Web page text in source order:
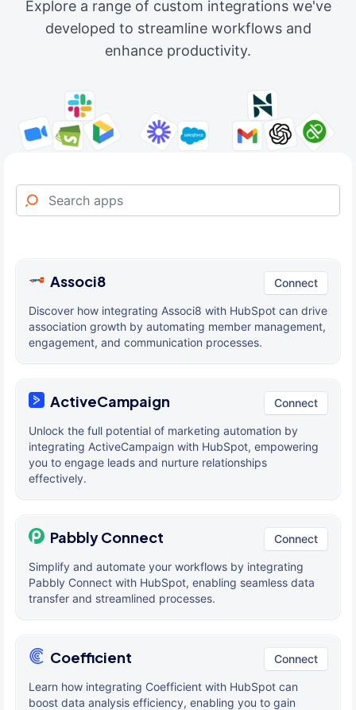
Explore a range of custom integrations we've
developed to streamline workflows and
enhance productivity.
Associ8 Connect
Discover how integrating Associ8 with HubSpot can drive
association growth by automating member management,
engagement, and communication processes.
ActiveCampaign Connect
Unlock the full potential of marketing automation by
integrating ActiveCampaign with HubSpot, empowering
you to engage leads and nurture relationships
effectively.
Pabbly Connect Connect
Simplify and automate your workflows by integrating
Pabbly Connect with HubSpot, enabling seamless data
transfer and streamlined processes.
Coefficient Connect
Learn how integrating Coefficient with HubSpot can
boost data analysis efficiency, enabling you to gain